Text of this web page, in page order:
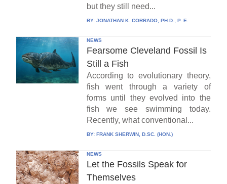
but they still need...
BY: JONATHAN K. CORRADO, PH.D., P. E.
NEWS
Fearsome Cleveland Fossil Is
Still a Fish
According to evolutionary theory,
fish went through a variety of
forms until they evolved into the
fish we see swimming today.
Recently, what conventional...
BY: FRANK SHERWIN, D.SC. (HON.)
NEWS
Let the Fossils Speak for
Themselves